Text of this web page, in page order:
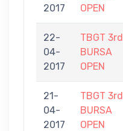
2017
OPEN
22-
04-
2017
TBGT 3rd
BURSA
OPEN
21-
04-
2017
TBGT 3rd
BURSA
OPEN